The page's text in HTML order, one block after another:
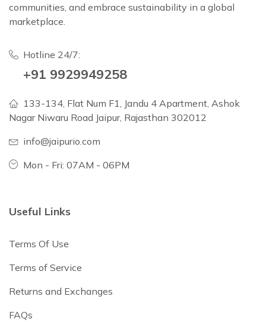
communities, and embrace sustainability in a global
marketplace.
Hotline 24/7:
+91 9929949258
133-134, Flat Num F1, Jandu 4 Apartment, Ashok
Nagar Niwaru Road Jaipur, Rajasthan 302012
info@jaipurio.com
Mon - Fri: 07AM - 06PM
Useful Links
Terms Of Use
Terms of Service
Returns and Exchanges
FAQs